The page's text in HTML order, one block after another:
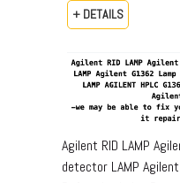
+ DETAILS
Agilent RID LAMP
detector LAMP